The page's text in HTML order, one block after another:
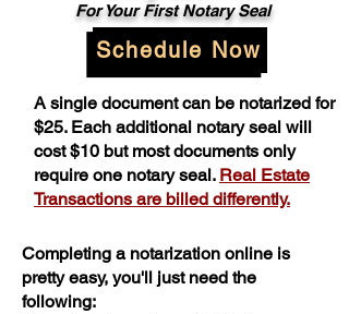
For Your First Notary Seal
Schedule Now
A single document can be notarized for
$25. Each additional notary seal will
cost $10 but most documents only
require one notary seal. Real Estate
Transactions are billed differently.
Completing a notarization online is
pretty easy, you'll just need the
following: